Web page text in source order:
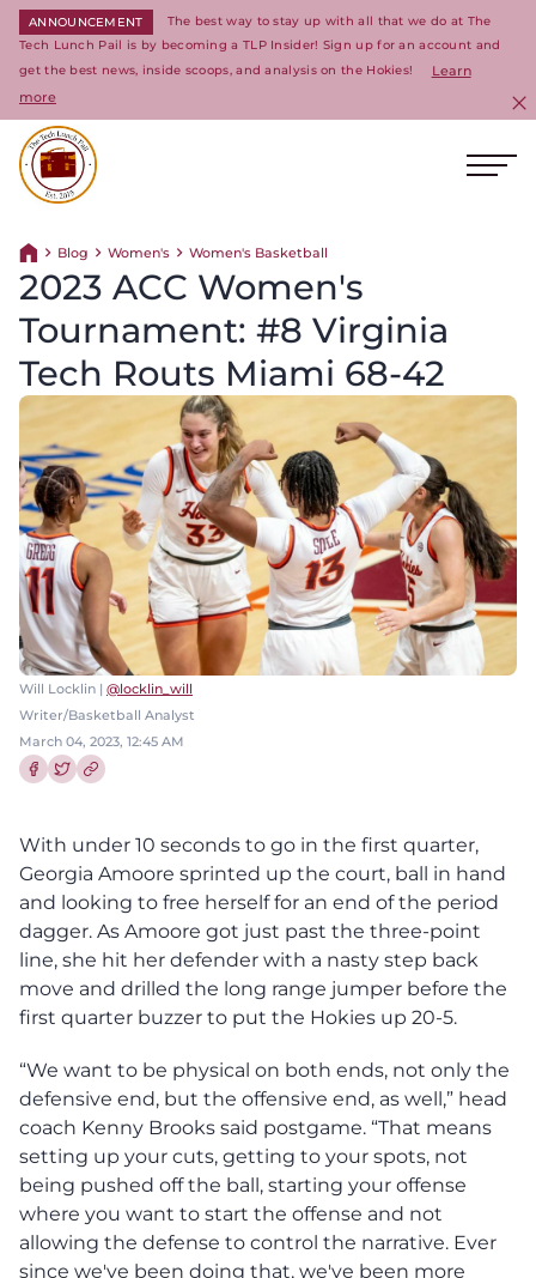
ANNOUNCEMENT
The best way to stay up with all that we do at The
Tech Lunch Pail is by becoming a TLP Insider! Sign up for an account and
get the best news, inside scoops, and analysis on the Hokies!
Learn
more
Return home
Blog Women's Women's Basketball
2023 ACC Women's
Tournament: #8 Virginia
Tech Routs Miami 68-42
Will Locklin | @locklin_will
Writer/Basketball Analyst
March 04, 2023, 12:45 AM
With under 10 seconds to go in the first quarter,
Georgia Amoore sprinted up the court, ball in hand
and looking to free herself for an end of the period
dagger. As Amoore got just past the three-point
line, she hit her defender with a nasty step back
move and drilled the long range jumper before the
first quarter buzzer to put the Hokies up 20-5.
“We want to be physical on both ends, not only the
defensive end, but the offensive end, as well,” head
coach Kenny Brooks said postgame. “That means
setting up your cuts, getting to your spots, not
being pushed off the ball, starting your offense
where you want to start the offense and not
allowing the defense to control the narrative. Ever
since we've been doing that, we've been more